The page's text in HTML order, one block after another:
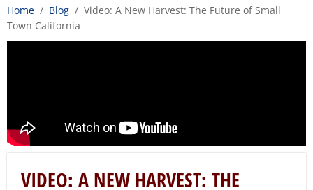
Home / Blog / Video: A New Harvest: The Future of Small
Town California
VIDEO: A NEW HARVEST: THE